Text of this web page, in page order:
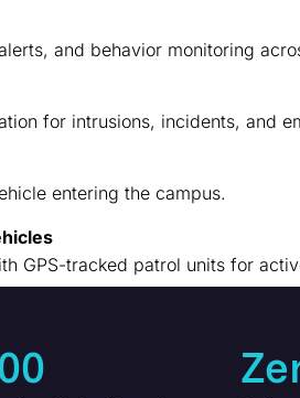
and behavior monitoring
for intrusions, incidents, and
entering the campus.
GPS-tracked patrol units for